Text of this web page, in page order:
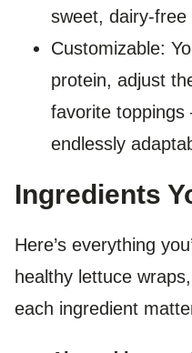
sweet, dairy-free
Customizable:
protein, adjust
favorite
endlessly
Ingredients
Here’s everything
healthy lettuce
each ingredient